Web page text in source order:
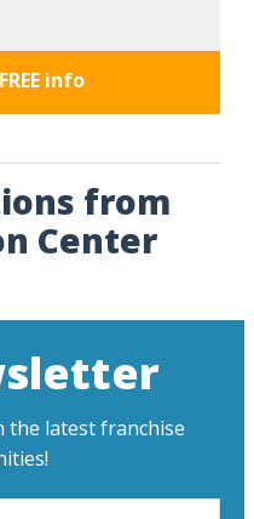
info
from
Center
the latest franchise